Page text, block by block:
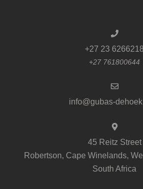
+27 23 6266218
+27 761800644
info@gubas-
45 Reitz Street
Robertson, Cape Winelands,
South Africa